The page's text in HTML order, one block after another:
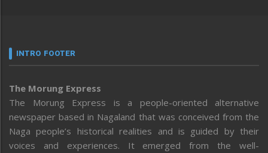
INTRO FOOTER
The Morung Express
The Morung Express is a people-oriented alternative
newspaper based in Nagaland that was conceived from the
Naga people’s historical realities and is guided by their
voices and experiences. It emerged from the well-